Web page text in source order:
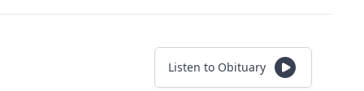
Listen to Obituary